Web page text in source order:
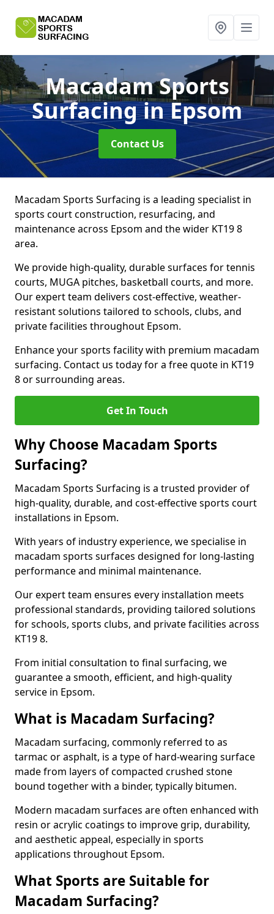
Macadam Sports
Surfacingin Epsom
Contact Us
Macadam Sports Surfacing is a leading specialist in
sports court construction, resurfacing, and
maintenance across Epsom and the wider KT19 8
area.
We provide high-quality, durable surfaces for tennis
courts, MUGA pitches, basketball courts, and more.
Our expert team delivers cost-effective, weather-
resistant solutions tailored to schools, clubs, and
private facilities throughout Epsom.
Enhance your sports facility with premium macadam
surfacing. Contact us today for a free quote in KT19
8 or surrounding areas.
Get In Touch
Why Choose Macadam Sports
Surfacing?
Macadam Sports Surfacing is a trusted provider of
high-quality, durable, and cost-effective sports court
installations in Epsom.
With years of industry experience, we specialise in
macadam sports surfaces designed for long-lasting
performance and minimal maintenance.
Our expert team ensures every installation meets
professional standards, providing tailored solutions
for schools, sports clubs, and private facilities across
KT19 8.
From initial consultation to final surfacing, we
guarantee a smooth, efficient, and high-quality
service in Epsom.
What is Macadam Surfacing?
Macadam surfacing, commonly referred to as
tarmac or asphalt, is a type of hard-wearing surface
made from layers of compacted crushed stone
bound together with a binder, typically bitumen.
Modern macadam surfaces are often enhanced with
resin or acrylic coatings to improve grip, durability,
and aesthetic appeal, especially in sports
applications throughout Epsom.
What Sports are Suitable for
Macadam Surfacing?